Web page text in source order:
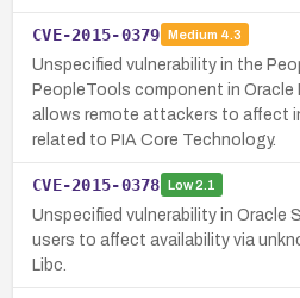
CVE-2015-0379 Medium 4.3
Unspecified vulnerability in the
PeopleTools component in
allows remote attackers to affect
related to PIA Core Technology.
CVE-2015-0378 Low2.1
Unspecified vulnerability in Oracle
users to affect availability via
Libc.